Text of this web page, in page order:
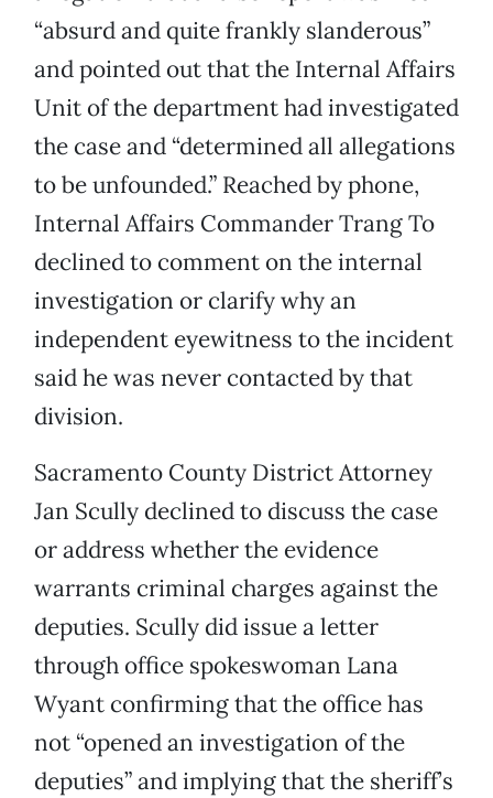
“absurd and quite frankly slanderous”
and pointed out that the Internal Affairs
Unit of the department had investigated
the case and “determined all allegations
to be unfounded.” Reached by phone,
Internal Affairs Commander Trang To
declined to comment on the internal
investigation or clarify why an
independent eyewitness to the incident
said he was never contacted by that
division.
Sacramento County District Attorney
Jan Scully declined to discuss the case
or address whether the evidence
warrants criminal charges against the
deputies. Scully did issue a letter
through office spokeswoman Lana
Wyant confirming that the office has
not “opened an investigation of the
deputies” and implying that the sheriff’s